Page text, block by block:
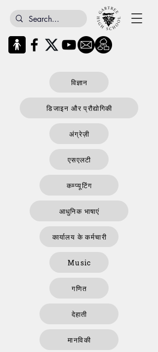
विज्ञान
डिजाइन और प्रौद्योगिकी
अंग्रेज़ी
एसएलटी
कम्प्यूटिंग
आधुनिक भाषाएं
कार्यालय के कर्मचारी
Music
गणित
देहाती
मानविकी